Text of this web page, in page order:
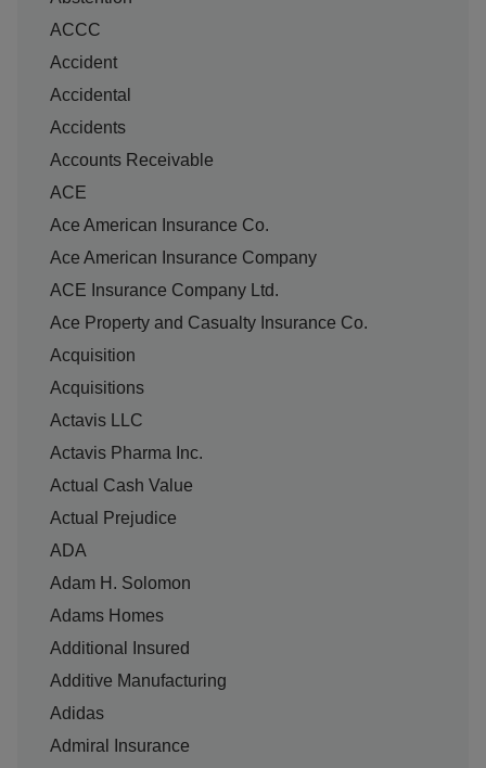
ACCC
Accident
Accidental
Accidents
Accounts Receivable
ACE
Ace American Insurance Co.
Ace American Insurance Company
ACE Insurance Company Ltd.
Ace Property and Casualty Insurance Co.
Acquisition
Acquisitions
Actavis LLC
Actavis Pharma Inc.
Actual Cash Value
Actual Prejudice
ADA
Adam H. Solomon
Adams Homes
Additional Insured
Additive Manufacturing
Adidas
Admiral Insurance